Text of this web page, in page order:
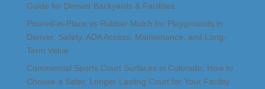
Guide for Denver Backyards & Facilities
Poured-in-Place vs Rubber Mulch for Playgrounds in
Denver: Safety, ADA Access, Maintenance, and Long-
Term Value
Commercial Sports Court Surfaces in Colorado: How to
Choose a Safer, Longer-Lasting Court for Your Facility